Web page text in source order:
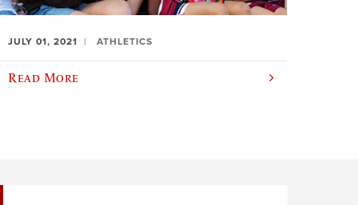
JULY 01, 2021 ATHLETICS
Read More